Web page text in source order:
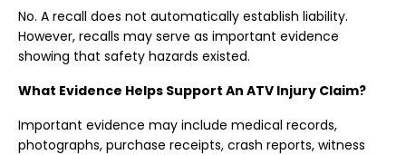
No. A recall does not automatically establish liability.
However, recalls may serve as important evidence
showing that safety hazards existed.
What Evidence Helps Support An ATV Injury Claim?
Important evidence may include medical records,
photographs, purchase receipts, crash reports, witness